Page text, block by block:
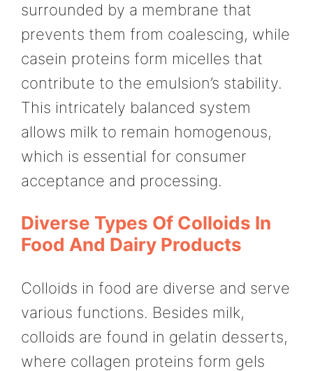
surrounded by a membrane that
prevents them from coalescing, while
casein proteins form micelles that
contribute to the emulsion’s stability.
This intricately balanced system
allows milk to remain homogenous,
which is essential for consumer
acceptance and processing.
Diverse Types Of Colloids In
Food And Dairy Products
Colloids in food are diverse and serve
various functions. Besides milk,
colloids are found in gelatin desserts,
where collagen proteins form gels